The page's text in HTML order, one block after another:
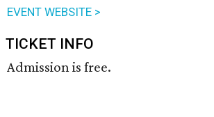
EVENT WEBSITE >
TICKET INFO
Admission is free.